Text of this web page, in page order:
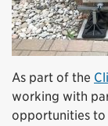
As part of the
working with
opportunities